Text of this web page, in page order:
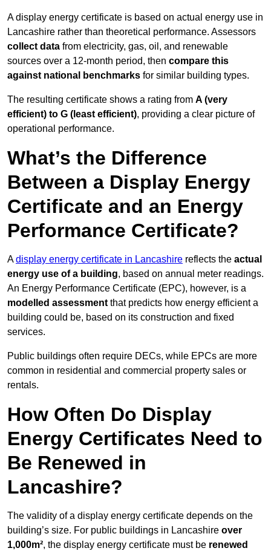
A display energy certificate is based on actual energy use in
Lancashire rather than theoretical performance. Assessors
collect data from electricity, gas, oil, and renewable
sources over a 12-month period, then compare this
against national benchmarks for similar building types.
The resulting certificate shows a rating from A (very
efficient) to G (least efficient), providing a clear picture of
operational performance.
What’s the Difference
Between a Display Energy
Certificate and an Energy
Performance Certificate?
Adisplay energy certificate in Lancashire reflects the actual
energy use of a building, based on annual meter readings.
An Energy Performance Certificate (EPC), however, is a
modelled assessment that predicts how energy efficient a
building could be, based on its construction and fixed
services.
Public buildings often require DECs, while EPCs are more
common in residential and commercial property sales or
rentals.
How Often Do Display
Energy Certificates Need to
Be Renewed in
Lancashire?
The validity of a display energy certificate depends on the
building’s size. For public buildings in Lancashire over
1,000m², the display energy certificate must be renewed